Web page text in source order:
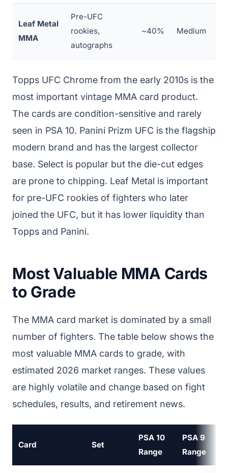
Leaf Metal
MMA
Pre-UFC
rookies,
autographs
~40% Medium
Topps UFC Chrome from the early 2010s is the
most important vintage MMA card product.
The cards are condition-sensitive and rarely
seen in PSA 10. Panini Prizm UFC is the flagship
modern brand and has the largest collector
base. Select is popular but the die-cut edges
are prone to chipping. Leaf Metal is important
for pre-UFC rookies of fighters who later
joined the UFC, but it has lower liquidity than
Topps and Panini.
Most Valuable MMA Cards
to Grade
The MMA card market is dominated by a small
number of fighters. The table below shows the
most valuable MMA cards to grade, with
estimated 2026 market ranges. These values
are highly volatile and change based on fight
schedules, results, and retirement news.
Card Set
PSA 10
Range
PSA 9
Range